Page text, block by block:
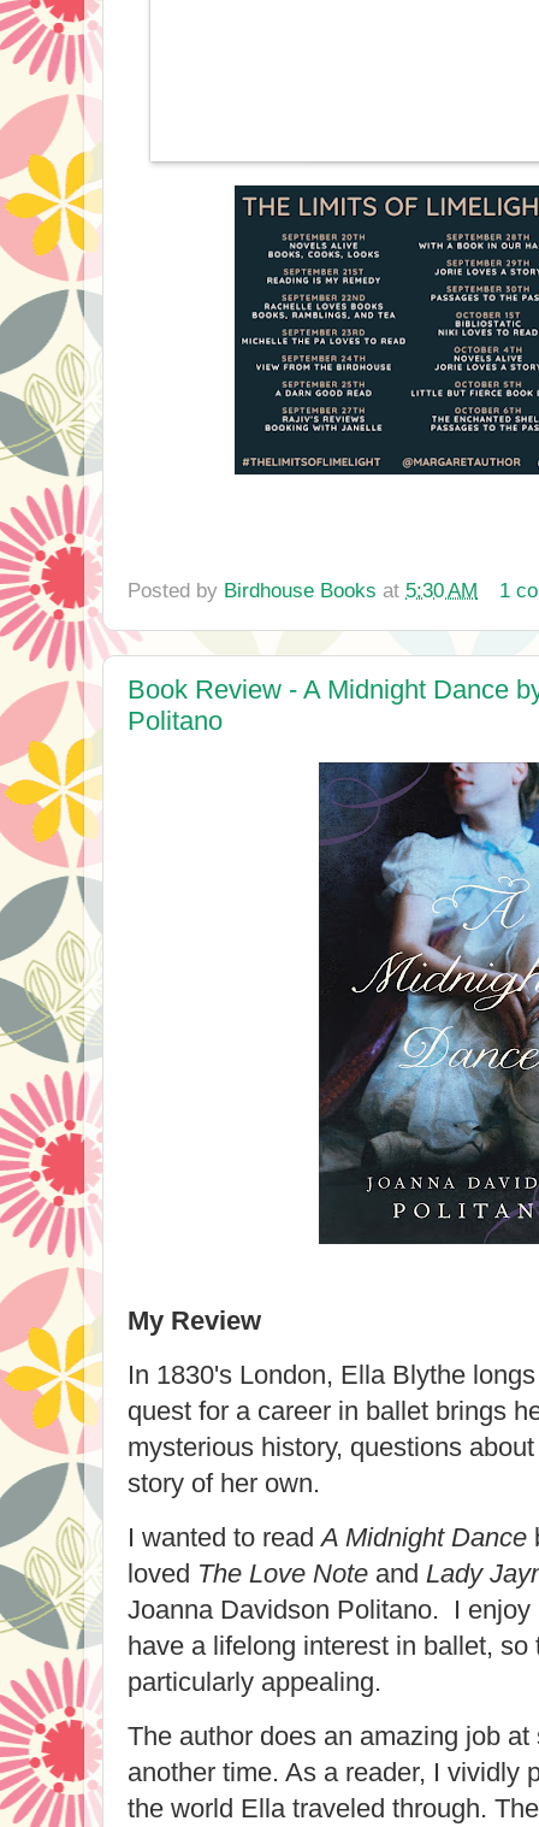
Posted by Birdhouse Books at 5:30 AM 1
Book Review - A Midnight Dance
Politano
My Review
In 1830's London, Ella Blythe
quest for a career in ballet brings
mysterious history, questions
story of her own.
I wanted to readA Midnight Dance
loved The Love Note and Lady
Joanna Davidson Politano. I
have a lifelong interest in ballet, so
particularly appealing.
The author does an amazing job
another time. As a reader, I vividly
the world Ella traveled through.